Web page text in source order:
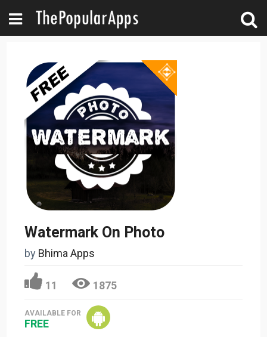
Watermark On Photo
by Bhima Apps
11 1875
AVAILABLE FOR
FREE